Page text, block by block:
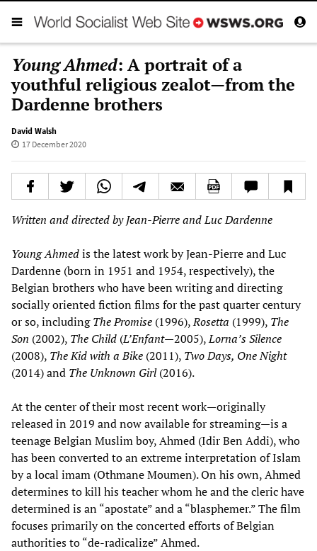
Young Ahmed: A portrait of a
youthful religious zealot—from the
Dardenne brothers
David Walsh
17 December 2020
Written and directed by Jean-Pierre and Luc Dardenne
Young Ahmedis the latest work by Jean-Pierre and Luc
Dardenne (born in 1951 and 1954, respectively), the
Belgian brothers who have been writing and directing
socially oriented fiction films for the past quarter century
or so, includingThe Promise (1996),Rosetta (1999), The
Son (2002), The Child (L’Enfant—2005),Lorna’s Silence
(2008), The Kid with a Bike (2011), Two Days, One Night
(2014) and The Unknown Girl(2016).
At the center of their most recent work—originally
released in 2019 and now available for streaming—is a
teenage Belgian Muslim boy, Ahmed (Idir Ben Addi), who
has been converted to an extreme interpretation of Islam
by a local imam (Othmane Moumen). On his own, Ahmed
determines to kill his teacher whom he and the cleric have
determined is an “apostate” and a “blasphemer.” The film
focuses primarily on the concerted efforts of Belgian
authorities to “de-radicalize” Ahmed.